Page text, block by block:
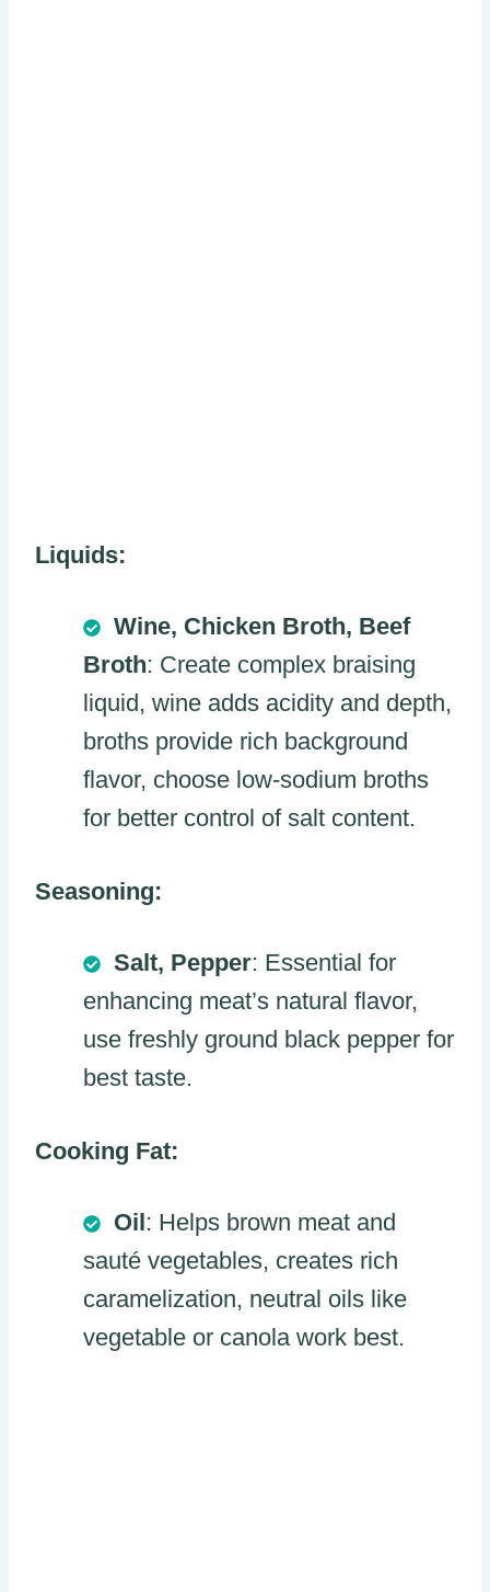
Liquids:
Wine, Chicken Broth, Beef
Broth: Create complex braising
liquid, wine adds acidity and depth,
broths provide rich background
flavor, choose low-sodium broths
for better control of salt content.
Seasoning:
Salt, Pepper: Essential for
enhancing meat’s natural flavor,
use freshly ground black pepper for
best taste.
Cooking Fat:
Oil: Helps brown meat and
sauté vegetables, creates rich
caramelization, neutral oils like
vegetable or canola work best.